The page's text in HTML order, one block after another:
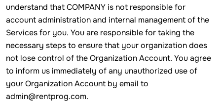
understand that COMPANY is not responsible for
account administration and internal management of the
Services for you. You are responsible for taking the
necessary steps to ensure that your organization does
not lose control of the Organization Account. You agree
to inform us immediately of any unauthorized use of
your Organization Account by email to
admin@rentprog.com.